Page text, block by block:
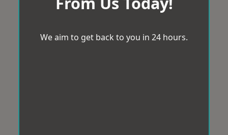
We aim to get back to you in 24 hours.